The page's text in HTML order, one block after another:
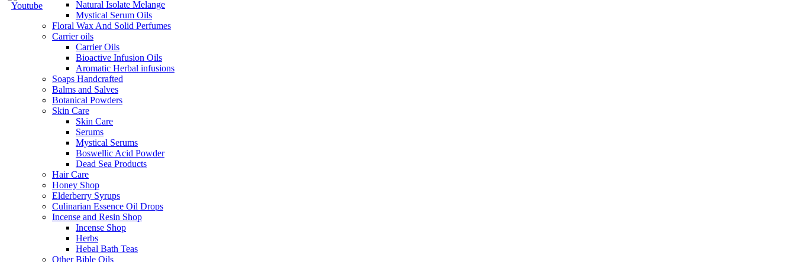
Natural Isolate Melange
Mystical Serum Oils
Floral Wax And Solid Perfumes
Carrier oils
Carrier Oils
Bioactive Infusion Oils
Aromatic Herbal infusions
Soaps Handcrafted
Balms and Salves
Botanical Powders
Skin Care
Skin Care
Serums
Mystical Serums
Boswellic Acid Powder
Dead Sea Products
Hair Care
Honey Shop
Elderberry Syrups
Culinarian Essence Oil Drops
Incense and Resin Shop
Incense Shop
Herbs
Hebal Bath Teas
Other Bible Oils